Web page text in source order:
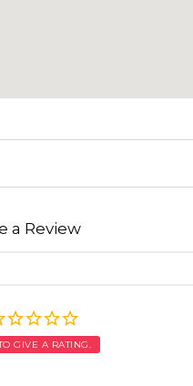
a Review
GIVE A RATING.